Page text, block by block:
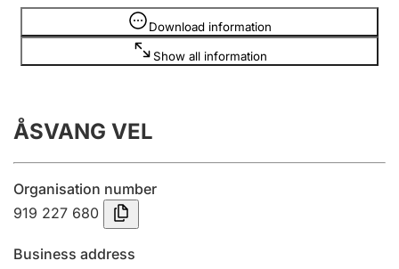
Register, change, close
Annual accounts
Submission and late filing penalty
Registration of mortgages
Download information
Show all information
Information is hidden
ÅSVANG VEL
Organisation number
919 227 680
Business address